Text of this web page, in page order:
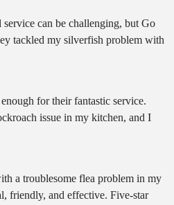
can be challenging, but Go
tackled my silverfish problem with
for their fantastic service.
issue in my kitchen, and I
a troublesome flea problem in my
friendly, and effective. Five-star